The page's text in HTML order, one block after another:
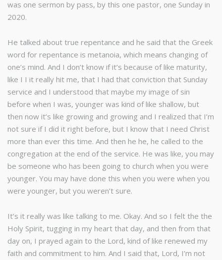
was one sermon by pass, by this one pastor, one Sunday in
2020.
He talked about true repentance and he said that the Greek
word for repentance is metanoia, which means changing of
one’s mind. And I don’t know if it’s because of like maturity,
like I I it really hit me, that I had that conviction that Sunday
service and I understood that maybe my image of sin
before when I was, younger was kind of like shallow, but
then now it’s like growing and growing and I realized that I’m
not sure if I did it right before, but I know that I need Christ
more than ever this time. And then he he, he called to the
congregation at the end of the service. He was like, you may
be someone who has been going to church when you were
younger. You may have done this when you were when you
were younger, but you weren’t sure.
It’s it really was like talking to me. Okay. And so I felt the the
Holy Spirit, tugging in my heart that day, and then from that
day on, I prayed again to the Lord, kind of like renewed my
faith and commitment to him. And I said that, Lord, I’m not